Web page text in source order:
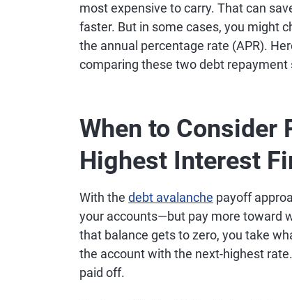
most expensive to carry. That can
faster. But in some cases, you might
the annual percentage rate (APR).
comparing these two debt repayment
When to Consider
Highest Interest
With the debt avalanche payoff
your accounts—but pay more toward
that balance gets to zero, you take
the account with the next-highest
paid off.